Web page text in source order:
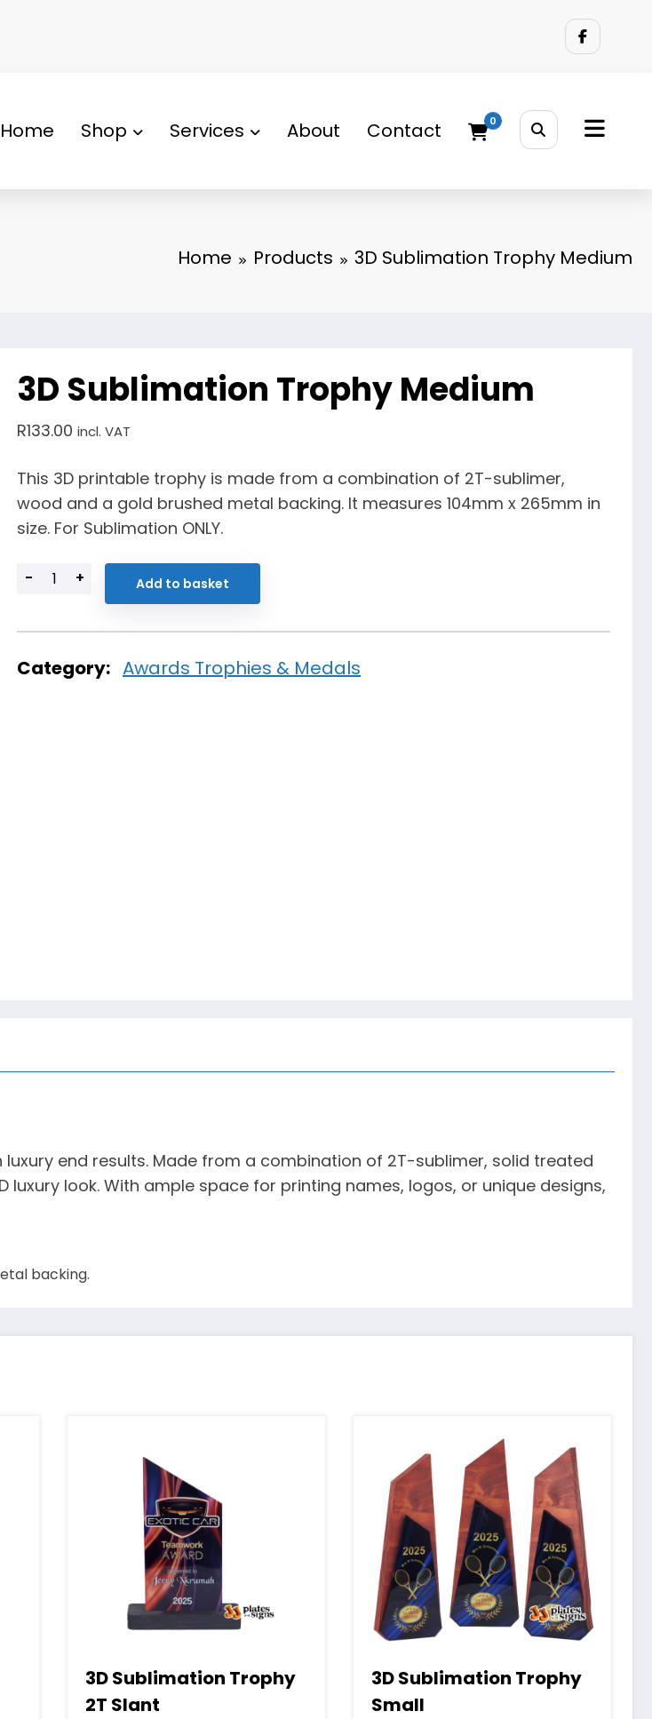
Home Shop Services About Contact 0
Home Products 3D Sublimation Trophy Medium
3D Sublimation Trophy Medium
R133.00 incl. VAT
This 3D printable trophy is made from a combination of 2T-sublimer,
wood and a gold brushed metal backing. It measures 104mm x 265mm in
size. For Sublimation ONLY.
- + Add to basket
Category: Awards Trophies & Medals
end results. Made from a combination of 2T-sublimer, solid treated
look. With ample space for printing names, logos, or unique designs,
backing.
3D Sublimation Trophy
2T Slant
3D Sublimation Trophy
Small